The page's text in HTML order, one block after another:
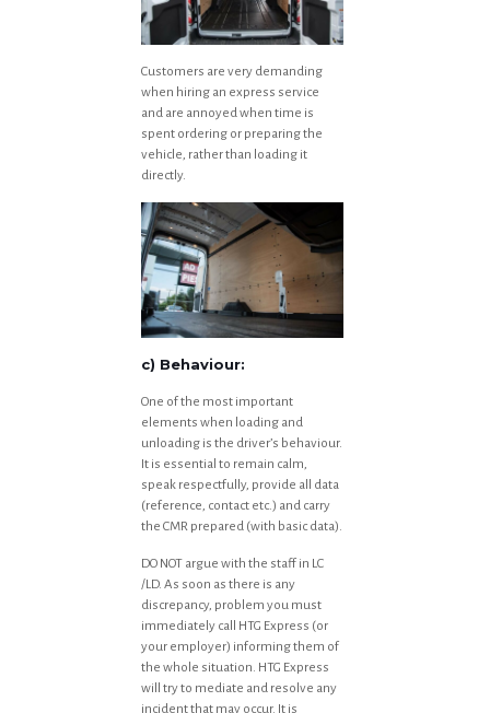
Customers are very demanding
when hiring an express service
and are annoyed when time is
spent ordering or preparing the
vehicle, rather than loading it
directly.
c) Behaviour:
One of the most important
elements when loading and
unloading is the driver’s behaviour.
It is essential to remain calm,
speak respectfully, provide all data
(reference, contact etc.) and carry
the CMR prepared (with basic data).
DO NOT argue with the staff in LC
/LD. As soon as there is any
discrepancy, problem you must
immediately call HTG Express (or
your employer) informing them of
the whole situation. HTG Express
will try to mediate and resolve any
incident that may occur. It is